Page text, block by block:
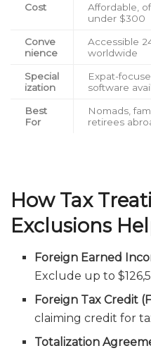
Cost
Affordable,
under $300
Conve
nience
Accessible
worldwide
Special
ization
Expat-
software
Best
For
Nomads,
retirees
How Tax
Exclusions
Foreign Earned
Exclude up to
Foreign Tax Credit
claiming credit for
Totalization